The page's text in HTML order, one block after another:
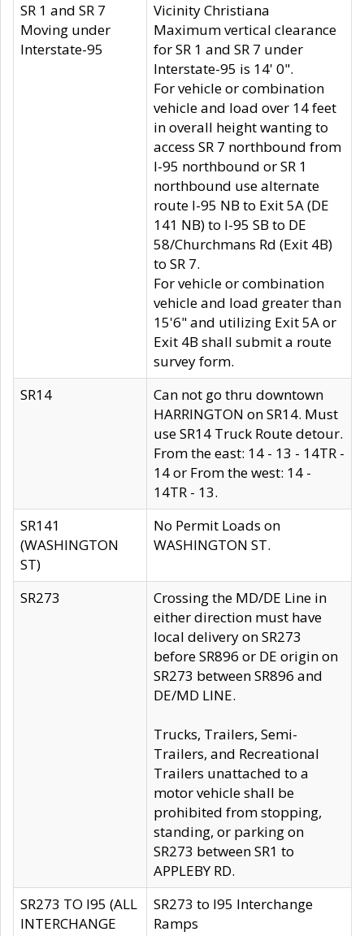
SR 1 and SR 7
Moving under
Interstate-95
Vicinity Christiana
Maximum vertical clearance
for SR 1 and SR 7 under
Interstate-95 is 14' 0".
For vehicle or combination
vehicle and load over 14 feet
in overall height wanting to
access SR 7 northbound from
I-95 northbound or SR 1
northbound use alternate
route I-95 NB to Exit 5A (DE
141 NB) to I-95 SB to DE
58/Churchmans Rd (Exit 4B)
to SR 7.
For vehicle or combination
vehicle and load greater than
15'6" and utilizing Exit 5A or
Exit 4B shall submit a route
survey form.
SR14
Can not go thru downtown
HARRINGTON on SR14. Must
use SR14 Truck Route detour.
From the east: 14 - 13 - 14TR -
14 or From the west: 14 -
14TR - 13.
SR141
(WASHINGTON
ST)
No Permit Loads on
WASHINGTON ST.
SR273
Crossing the MD/DE Line in
either direction must have
local delivery on SR273
before SR896 or DE origin on
SR273 between SR896 and
DE/MD LINE.
Trucks, Trailers, Semi-
Trailers, and Recreational
Trailers unattached to a
motor vehicle shall be
prohibited from stopping,
standing, or parking on
SR273 between SR1 to
APPLEBY RD.
SR273 TO I95 (ALL
INTERCHANGE
SR273 to I95 Interchange
Ramps